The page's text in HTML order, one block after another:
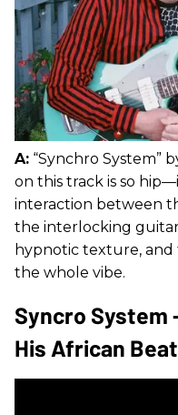
A: “Synchro System”
on this track is so
interaction between
the interlocking
hypnotic texture, and
the whole vibe.
Syncro System
His African